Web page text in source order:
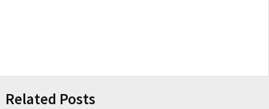
Related Posts